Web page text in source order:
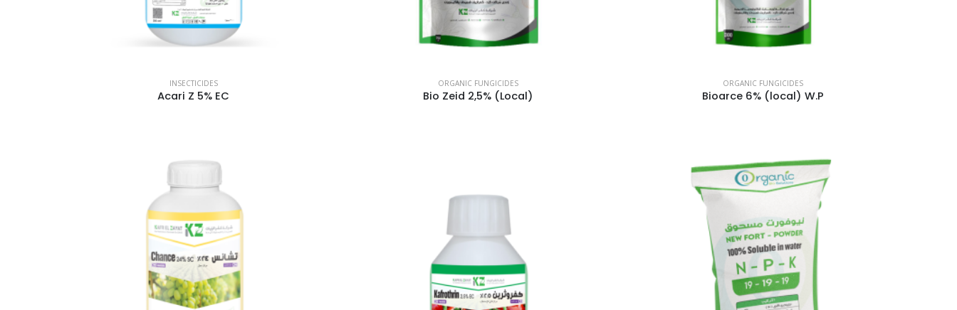
INSECTICIDES
Acari Z 5% EC
ORGANIC FUNGICIDES
Bio Zeid 2,5% (Local)
ORGANIC FUNGICIDES
Bioarce 6% (local) W.P